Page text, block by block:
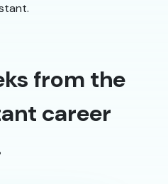
from the
career